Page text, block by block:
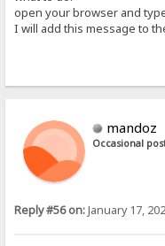
open your browser and
I will add this message to
mandoz
Occasional
Reply #56 on:January 17,